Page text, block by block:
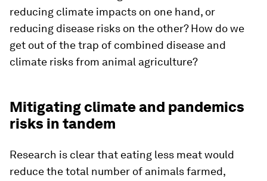
reducing climate impacts on one hand, or
reducing disease risks on the other? How do we
get out of the trap of combined disease and
climate risks from animal agriculture?
Mitigating climate and pandemics
risks in tandem
Research is clear that eating less meat would
reduce the total number of animals farmed,